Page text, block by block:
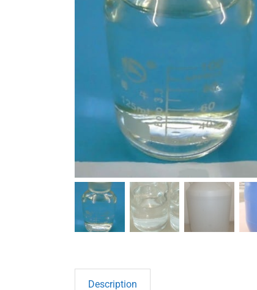
Description